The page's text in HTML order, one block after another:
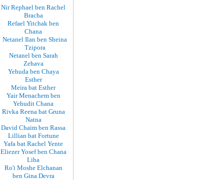
Nir Rephael ben Rachel
Bracha
Refael Yitchak ben
Chana
Netanel Ilan ben Sheina
Tzipora
Netanel ben Sarah
Zehava
Yehuda ben Chaya
Esther
Meira bat Esther
Yair Menachem ben
Yehudit Chana
Rivka Reena bat Gruna
Natna
David Chaim ben Rassa
Lillian bat Fortune
Yafa bat Rachel Yente
Eliezer Yosef ben Chana
Liba
Ro'i Moshe Elchanan
ben Gina Devra